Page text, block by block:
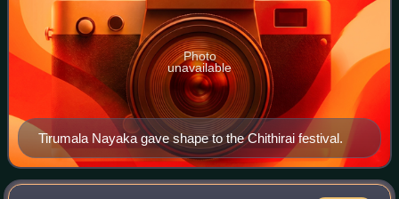
Tirumala Nayaka gave shape to the Chithirai festival.
Photo
unavailable